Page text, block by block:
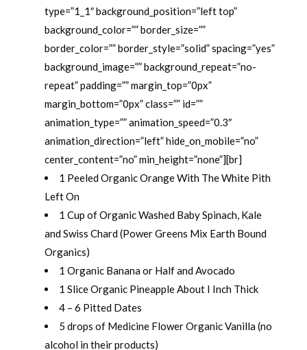
type=”1_1″ background_position=”left top”
background_color=”” border_size=””
border_color=”” border_style=”solid” spacing=”yes”
background_image=”” background_repeat=”no-
repeat” padding=”” margin_top=”0px”
margin_bottom=”0px” class=”” id=””
animation_type=”” animation_speed=”0.3″
animation_direction=”left” hide_on_mobile=”no”
center_content=”no” min_height=”none”][br]
1 Peeled Organic Orange With The White Pith
Left On
1 Cup of Organic Washed Baby Spinach, Kale
and Swiss Chard (Power Greens Mix Earth Bound
Organics)
1 Organic Banana or Half and Avocado
1 Slice Organic Pineapple About I Inch Thick
4 – 6 Pitted Dates
5 drops of Medicine Flower Organic Vanilla (no
alcohol in their products)